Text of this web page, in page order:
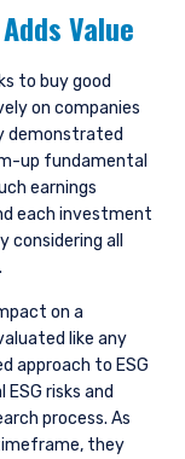
Value
to buy good
on companies
demonstrated
up fundamental
earnings
each investment
all
on a
like any
approach to ESG
risks and
process. As
they